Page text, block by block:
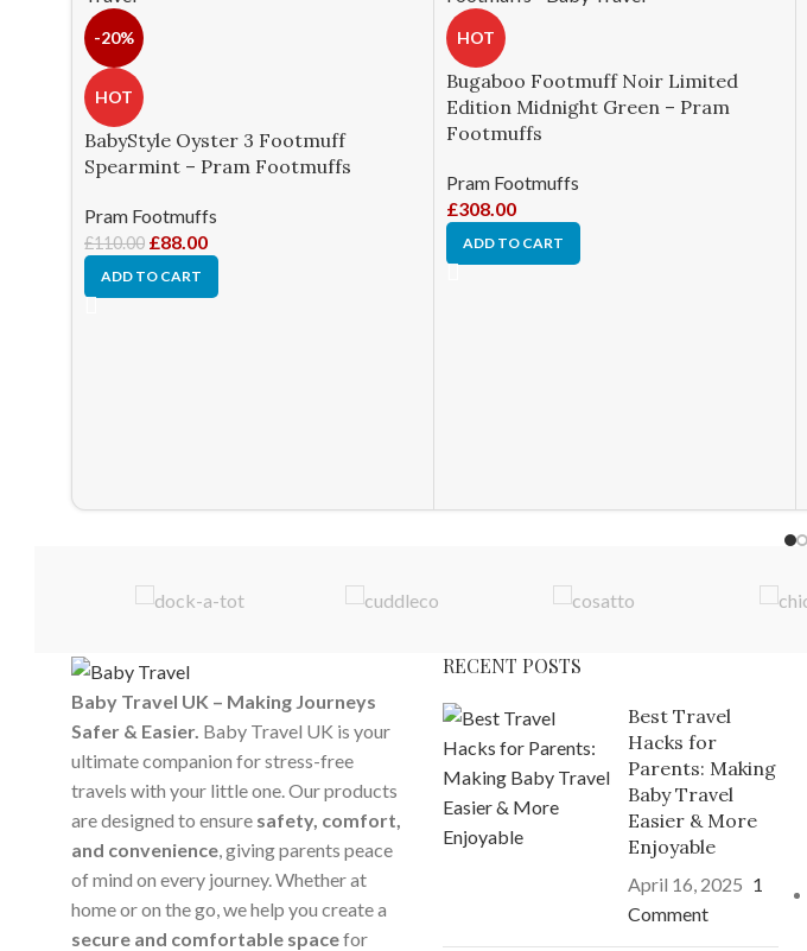
-20%
HOT
BabyStyle Oyster 3 Footmuff
Spearmint – Pram Footmuffs
Pram Footmuffs
£110.00 £88.00
ADD TO CART
HOT
Bugaboo Footmuff Noir Limited
Edition Midnight Green – Pram
Footmuffs
Pram Footmuffs
£308.00
ADD TO CART
Baby Travel UK – Making Journeys
Safer & Easier. Baby Travel UK is your
ultimate companion for stress-free
travels with your little one. Our products
are designed to ensure safety, comfort,
and convenience, giving parents peace
of mind on every journey. Whether at
home or on the go, we help you create a
secure and comfortable spacefor
RECENT POSTS
Best Travel
Hacks for
Parents: Making
Baby Travel
Easier & More
Enjoyable
April 16, 2025 1
Comment